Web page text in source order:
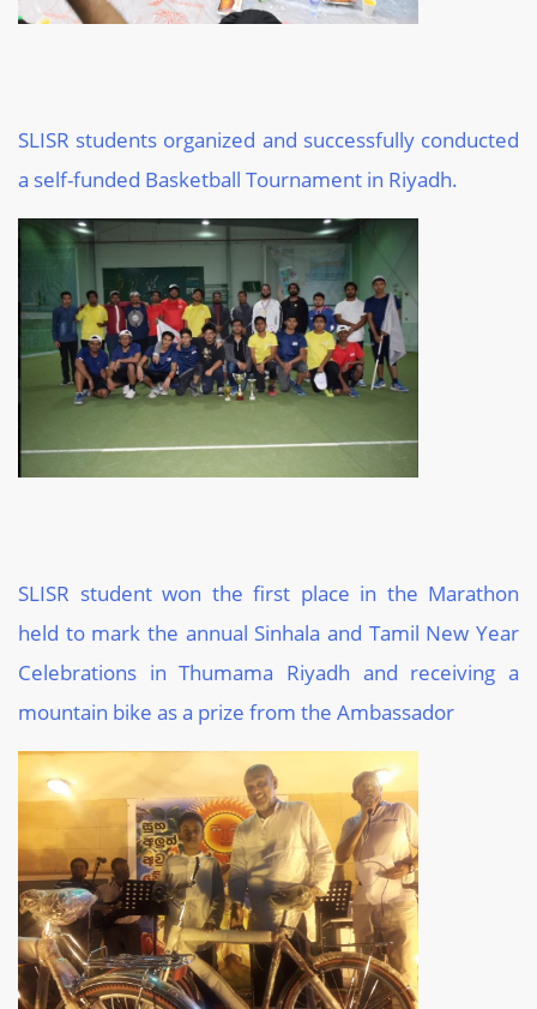
SLISR students organized and successfully conducted
a self-funded Basketball Tournament in Riyadh.
SLISR student won the first place in the Marathon
held to mark the annual Sinhala and Tamil New Year
Celebrations inThumama Riyadh and receiving a
mountain bike as a prize from the Ambassador